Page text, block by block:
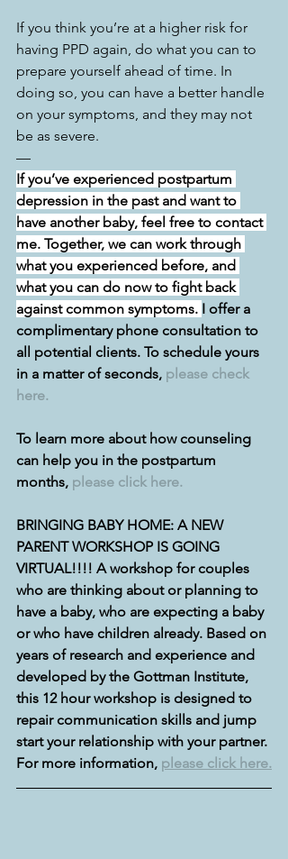
If you think you’re at a higher risk for
having PPD again, do what you can to
prepare yourself ahead of time. In
doing so, you can have a better handle
on your symptoms, and they may not
be as severe.
—
If you’ve experienced postpartum
depression in the past and want to
have another baby, feel free to contact
me. Together, we can work through
what you experienced before, and
what you can do now to fight back
against common symptoms. I offer a
complimentary phone consultation to
all potential clients. To schedule yours
in a matter of seconds, please check
here.
To learn more about how counseling
can help you in the postpartum
months, please click here.
BRINGING BABY HOME: A NEW
PARENT WORKSHOP IS GOING
VIRTUAL!!!! A workshop for couples
who are thinking about or planning to
have a baby, who are expecting a baby
or who have children already. Based on
years of research and experience and
developed by the Gottman Institute,
this 12 hour workshop is designed to
repair communication skills and jump
start your relationship with your partner.
For more information, please click here.